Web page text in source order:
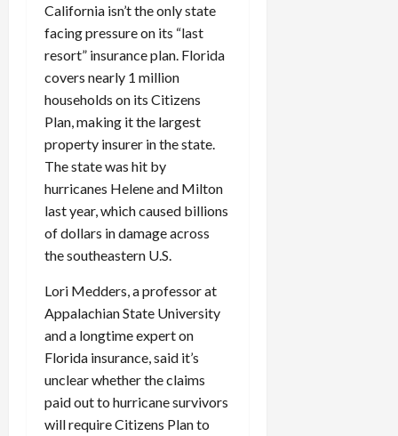
California isn’t the only state
facing pressure on its “last
resort” insurance plan. Florida
covers nearly 1 million
households on its Citizens
Plan, making it the largest
property insurer in the state.
The state was hit by
hurricanes Helene and Milton
last year, which caused billions
of dollars in damage across
the southeastern U.S.
Lori Medders, a professor at
Appalachian State University
and a longtime expert on
Florida insurance, said it’s
unclear whether the claims
paid out to hurricane survivors
will require Citizens Plan to